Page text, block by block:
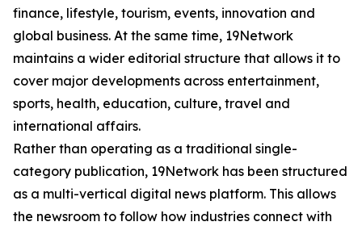
finance, lifestyle, tourism, events, innovation and
global business. At the same time, 19Network
maintains a wider editorial structure that allows it to
cover major developments across entertainment,
sports, health, education, culture, travel and
international affairs.
Rather than operating as a traditional single-
category publication, 19Network has been structured
as a multi-vertical digital news platform. This allows
the newsroom to follow how industries connect with